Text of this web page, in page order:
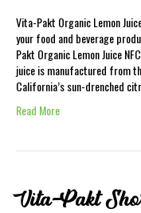
Vita-Pakt Organic Lemon
your food and beverage
Pakt Organic Lemon Juice
juice is manufactured from
California’s sun-drenched
Read More
Vita-Pakt